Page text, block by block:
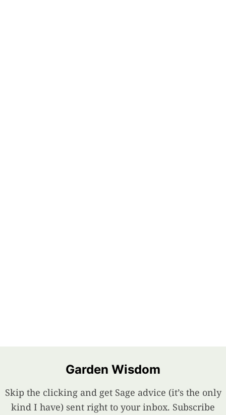
Garden Wisdom
Skip the clicking and get Sage advice (it’s the only
kind I have) sent right to your inbox. Subscribe